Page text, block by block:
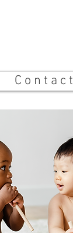
C o n t a c t